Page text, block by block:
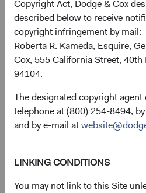
Copyright Act, Dodge & Cox
described below to receive
copyright infringement by mail:
Roberta R. Kameda, Esquire,
Cox, 555 California Street, 40th
94104.
The designated copyright agent
telephone at (800) 254-8494,
and by e-mail at
LINKING CONDITIONS
You may not link to this Site
companies designing and
that the physical infrastructure
chips, the memory, the
largely built by EM firms, many
discounts to U.S. peers.
Our bottom-up process
Before the broader market
infrastructure, we had built
value chain (see Figure
opportunity for mispricing is